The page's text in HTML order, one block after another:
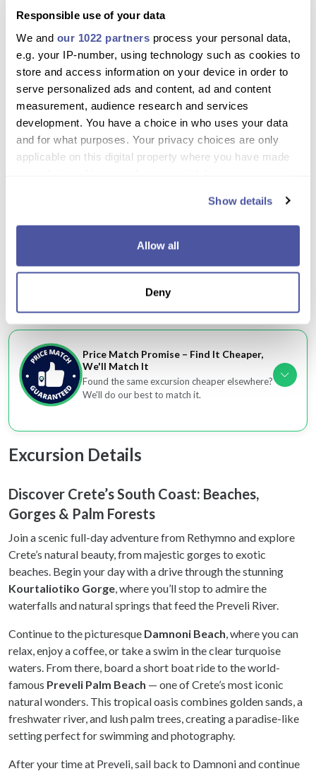
Responsible use of your data
We and our 1022 partners process your personal data,
e.g. your IP-number, using technology such as cookies to
store and access information on your device in order to
serve personalized ads and content, ad and content
measurement, audience research and services
development. You have a choice in who uses your data
and for what purposes. Your privacy choices are only
applicable on this digital property where you have made
If you allow, we would also like to:
location which can be accurate to within several
Identify your device by actively scanning it for
specific characteristics (fingerprinting)
Find out more about how your personal data is processed
and set your preferences in the
We use cookies to personalise content and ads, to
We also share information about your use of our site with
our social media, advertising and analytics partners who
of their services.
Show details
Allow all
Deny
Why book with us?
Discover Crete’s most beautiful beaches and
gorges in one day
Swim in crystal-clear waters and relax on pristine
sandy shores
Explore the exotic palm forest and river of
throughout
enthusiasts
Free cancellation and flexible booking options
Price Match Promise – Find It Cheaper,
We'll Match It
Found the same excursion cheaper elsewhere?
We'll do our best to match it.
Excursion Details
Discover Crete’s South Coast: Beaches,
Gorges & Palm Forests
Join a scenic full-day adventure from Rethymno and explore
Crete’s natural beauty, from majestic gorges to exotic
beaches. Begin your day with a drive through the stunning
Kourtaliotiko Gorge, where you’ll stop to admire the
waterfalls and natural springs that feed the Preveli River.
Continue to the picturesque Damnoni Beach, where you can
relax, enjoy a coffee, or take a swim in the clear turquoise
waters. From there, board a short boat ride to the world-
famous Preveli Palm Beach — one of Crete’s most iconic
natural wonders. This tropical oasis combines golden sands, a
freshwater river, and lush palm trees, creating a paradise-like
setting perfect for swimming and photography.
After your time at Preveli, sail back to Damnoni and continue